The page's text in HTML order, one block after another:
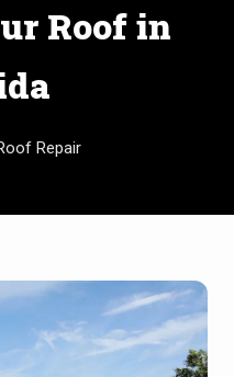
Roof in
Repair